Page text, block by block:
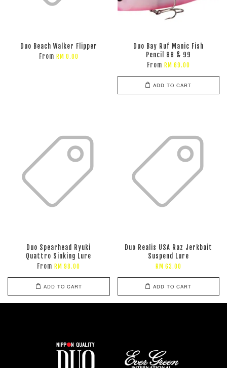
Duo Beach Walker Flipper
From RM 0.00
Duo Bay Ruf Manic Fish
Pencil 88 & 99
From RM 69.00
ADD TO CART
Duo Spearhead Ryuki
Quattro Sinking Lure
From RM 98.00
ADD TO CART
Duo Realis USA Raz Jerkbait
Suspend Lure
RM 63.00
ADD TO CART